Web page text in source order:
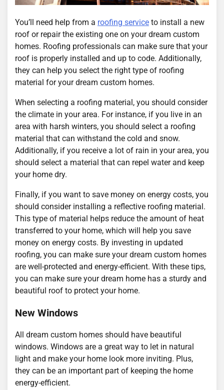
You’ll need help from a roofing service to install a new
roof or repair the existing one on your dream custom
homes. Roofing professionals can make sure that your
roof is properly installed and up to code. Additionally,
they can help you select the right type of roofing
material for your dream custom homes.
When selecting a roofing material, you should consider
the climate in your area. For instance, if you live in an
area with harsh winters, you should select a roofing
material that can withstand the cold and snow.
Additionally, if you receive a lot of rain in your area, you
should select a material that can repel water and keep
your home dry.
Finally, if you want to save money on energy costs, you
should consider installing a reflective roofing material.
This type of material helps reduce the amount of heat
transferred to your home, which will help you save
money on energy costs. By investing in updated
roofing, you can make sure your dream custom homes
are well-protected and energy-efficient. With these tips,
you can make sure your dream home has a sturdy and
beautiful roof to protect your home.
New Windows
All dream custom homes should have beautiful
windows. Windows are a great way to let in natural
light and make your home look more inviting. Plus,
they can be an important part of keeping the home
energy-efficient.